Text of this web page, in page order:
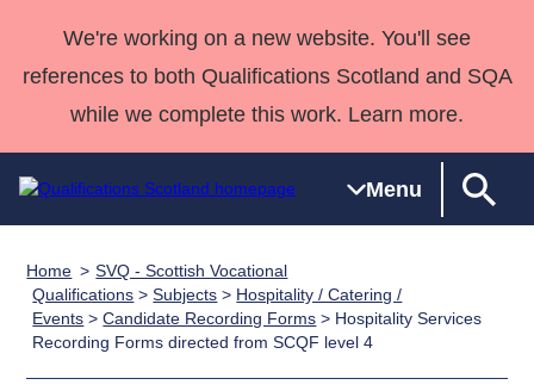
We're working on a new website. You'll see
references to both Qualifications Scotland and SQA
while we complete this work. Learn more.
Menu
Qualifications
Home
National
Qualifications
HNCs and
HNDs
SVQs
Awards
Deliver
Qualifications
Case Studies
Customer
support team
Consultancy
services
Qualifications
Deliver Qualifications Home
Home
SVQ - Scottish Vocational
Qualifications >Subjects > Hospitality / Catering /
Events >Candidate Recording Forms > Hospitality Services
Recording Forms directed from SCQF level 4